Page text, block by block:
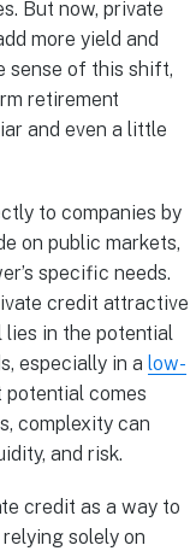
But now, private
more yield and
sense of this shift,
retirement
and even a little
to companies by
on public markets,
specific needs.
credit attractive
lies in the potential
especially in a low-
comes
complexity can
and risk.
credit as a way to
solely on